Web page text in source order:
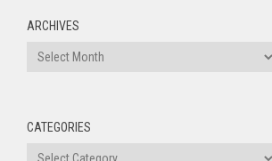
ARCHIVES
Archives
CATEGORIES
Categories